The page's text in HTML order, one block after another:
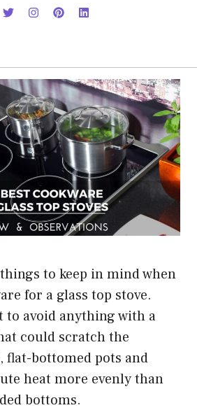
to keep in mind when
for a glass top stove.
to avoid anything with a
could scratch the
flat-bottomed pots and
heat more evenly than
bottoms.